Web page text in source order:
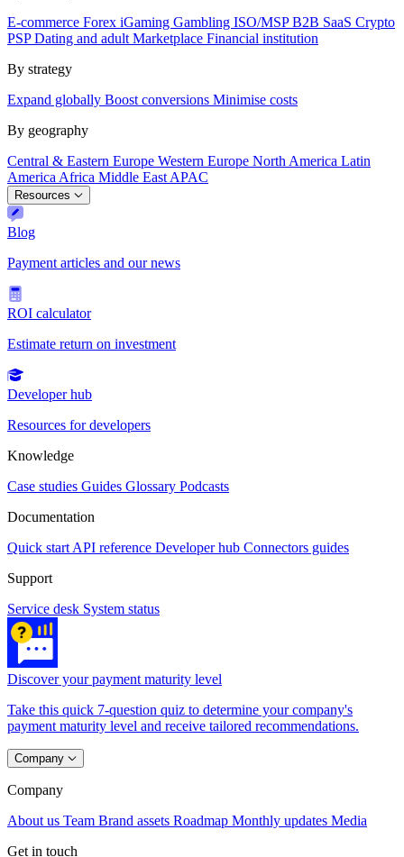
E-commerce Forex iGaming Gambling ISO/MSPB2B SaaS Crypto
PSPDating and adult Marketplace Financial institution
By strategy
Expand globally Boost conversions Minimise costs
By geography
Central & Eastern Europe Western Europe North America Latin
America Africa Middle East APAC
Resources
Blog
Payment articles and our news
ROI calculator
Estimate return on investment
Developer hub
Resources for developers
Knowledge
Case studies Guides Glossary Podcasts
Documentation
Quick start API reference Developer hub Connectors guides
Support
Service desk System status
Discover your payment maturity level
Take this quick 7-question quiz to determine your company's
payment maturity level and receive tailored recommendations.
Company
Company
About us Team Brand assets Roadmap Monthly updates Media
Get in touch